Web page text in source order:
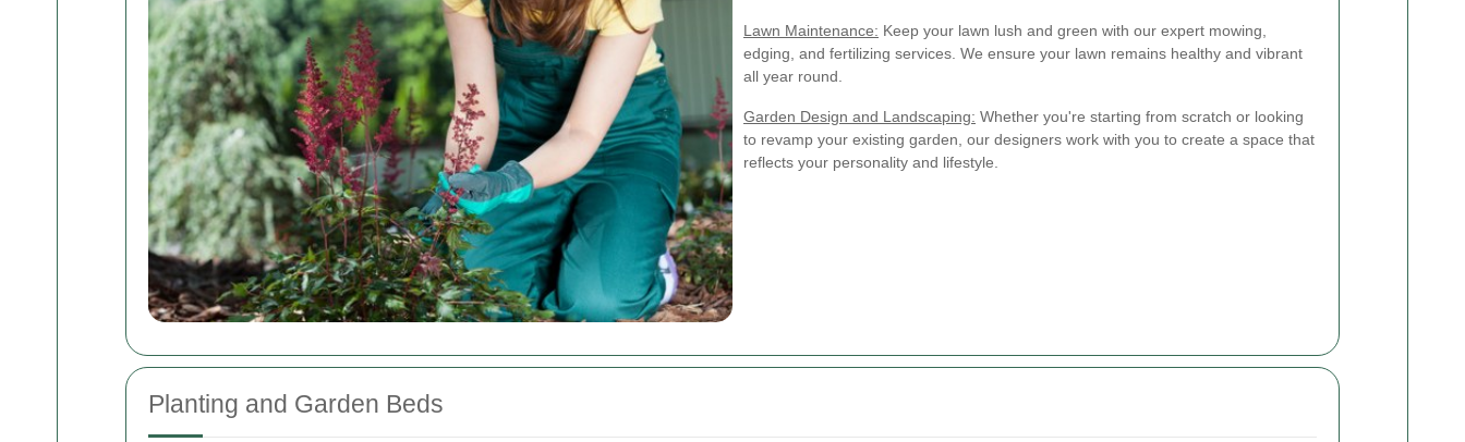
Lawn Maintenance: Keep your lawn lush and green with our expert mowing,
edging, and fertilizing services. We ensure your lawn remains healthy and vibrant
all year round.
Garden Design and Landscaping: Whether you're starting from scratch or looking
to revamp your existing garden, our designers work with you to create a space that
reflects your personality and lifestyle.
Planting and Garden Beds